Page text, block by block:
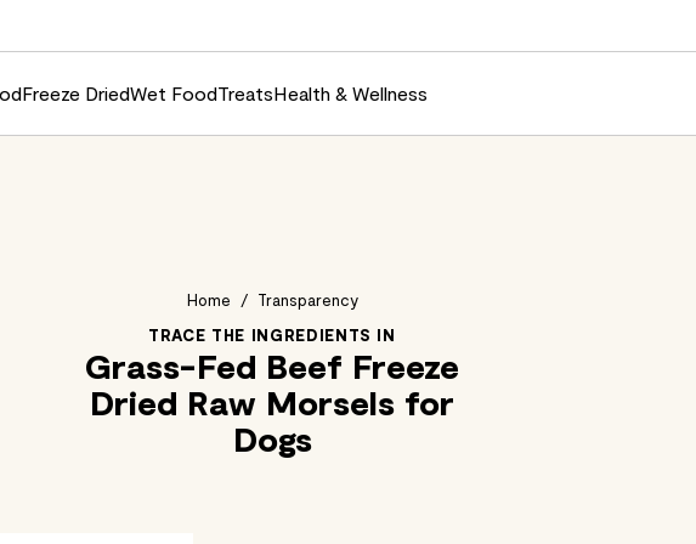
Freeze DriedWet FoodTreatsHealth & Wellness
Home / Transparency
TRACE THE INGREDIENTS IN
Grass-Fed Beef Freeze
Dried Raw Morsels for
Dogs